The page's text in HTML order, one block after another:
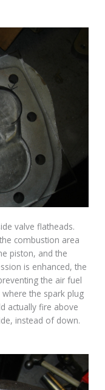
valve flatheads.
combustion area
piston, and the
is enhanced, the
the air fuel
the spark plug
actually fire above
instead of down.